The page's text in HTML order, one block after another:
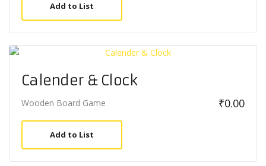
Add to List
Calender & Clock
Wooden Board Game ₹0.00
Add to List